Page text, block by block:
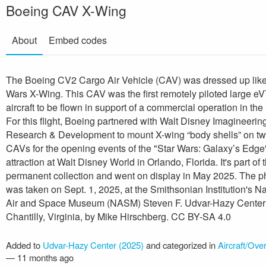
Boeing CAV X-Wing
About Embed codes
The Boeing CV2 Cargo Air Vehicle (CAV) was dressed up
Wars X-Wing. This CAV was the first remotely piloted large
aircraft to be flown in support of a commercial operation in the
For this flight, Boeing partnered with Walt Disney
Research & Development to mount X-wing “body shells” on
CAVs for the opening events of the "Star Wars: Galaxy’s
attraction at Walt Disney World in Orlando, Florida. It's part of
permanent collection and went on display in May 2025. The
was taken on Sept. 1, 2025, at the Smithsonian Institution's
Air and Space Museum (NASM) Steven F. Udvar-Hazy
Chantilly, Virginia, by Mike Hirschberg. CC BY-SA 4.0
Added to Udvar-Hazy Center (2025) and categorized inAircraft/
— 11 months ago